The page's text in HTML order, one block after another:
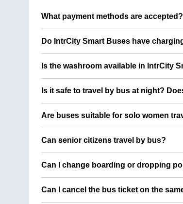
What payment methods are accepted?
Do IntrCity Smart Buses have
Is the washroom available in IntrCity
Is it safe to travel by bus at night?
Are buses suitable for solo women
Can senior citizens travel by bus?
Can I change boarding or dropping
Can I cancel the bus ticket on the